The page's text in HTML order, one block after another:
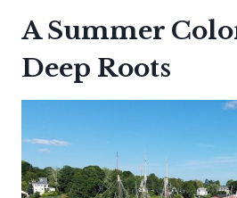
A Summer
Deep Roots